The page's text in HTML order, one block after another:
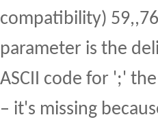
compatibility)
parameter is the
ASCII code for ';'
– it's missing